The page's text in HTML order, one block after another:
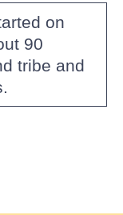
on
90
tribe and